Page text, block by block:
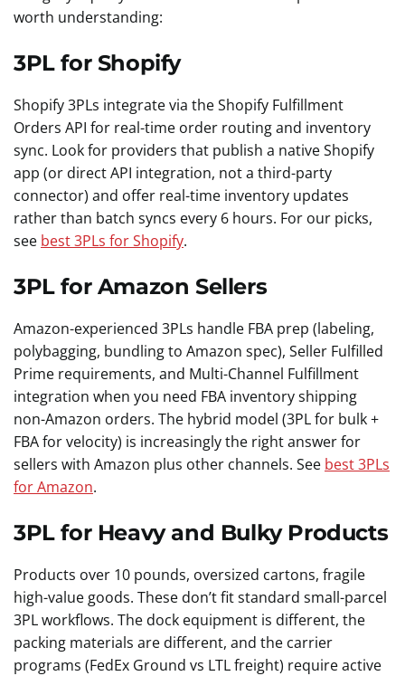
worth understanding:
3PL for Shopify
Shopify 3PLs integrate via the Shopify Fulfillment
Orders API for real-time order routing and inventory
sync. Look for providers that publish a native Shopify
app (or direct API integration, not a third-party
connector) and offer real-time inventory updates
rather than batch syncs every 6 hours. For our picks,
see best 3PLs for Shopify.
3PL for Amazon Sellers
Amazon-experienced 3PLs handle FBA prep (labeling,
polybagging, bundling to Amazon spec), Seller Fulfilled
Prime requirements, and Multi-Channel Fulfillment
integration when you need FBA inventory shipping
non-Amazon orders. The hybrid model (3PL for bulk +
FBA for velocity) is increasingly the right answer for
sellers with Amazon plus other channels. See best 3PLs
for Amazon.
3PL for Heavy and Bulky Products
Products over 10 pounds, oversized cartons, fragile
high-value goods. These don’t fit standard small-parcel
3PL workflows. The dock equipment is different, the
packing materials are different, and the carrier
programs (FedEx Ground vs LTL freight) require active